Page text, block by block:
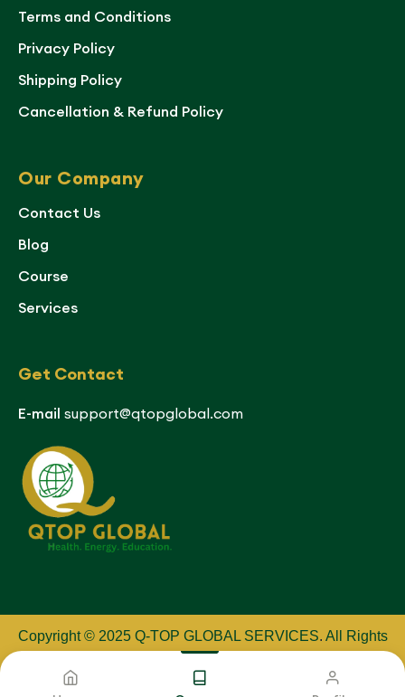
Terms and Conditions
Privacy Policy
Shipping Policy
Cancellation & Refund Policy
Our Company
Contact Us
Blog
Course
Services
Get Contact
E-mail support@qtopglobal.com
Copyright © 2025 Q-TOP GLOBAL SERVICES. All Rights